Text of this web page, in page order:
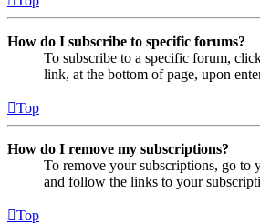
How do I subscribe to specific forums?
To subscribe to a specific forum,
link, at the bottom of page, upon
Top
How do I remove my subscriptions?
To remove your subscriptions, go to
and follow the links to your
Top